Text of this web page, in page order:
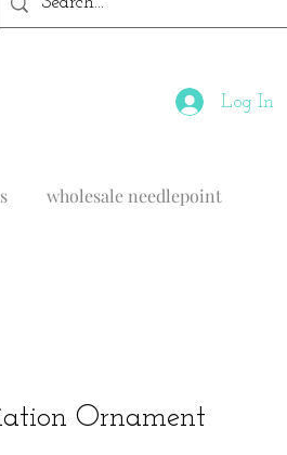
Log In
wholesale needlepoint
Ornament